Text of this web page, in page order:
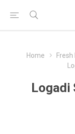
Home Fresh
Logadi